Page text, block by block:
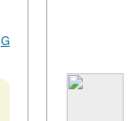
G